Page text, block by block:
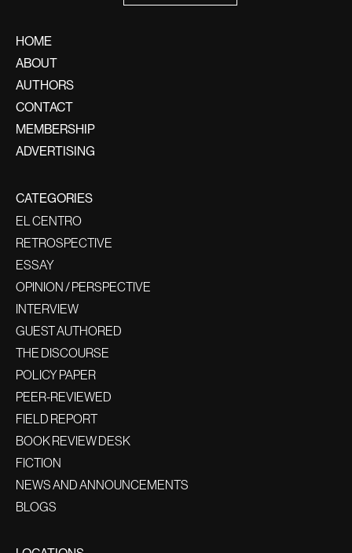
HOME
ABOUT
AUTHORS
CONTACT
MEMBERSHIP
ADVERTISING
CATEGORIES
EL CENTRO
RETROSPECTIVE
ESSAY
OPINION / PERSPECTIVE
INTERVIEW
GUEST AUTHORED
THE DISCOURSE
POLICY PAPER
PEER-REVIEWED
FIELD REPORT
BOOK REVIEW DESK
FICTION
NEWS AND ANNOUNCEMENTS
BLOGS